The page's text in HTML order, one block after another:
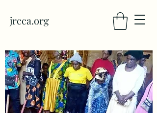
jrcca.org